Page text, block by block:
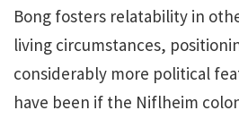
Bong fosters relatability in
living circumstances,
considerably more political
have been if the Niflheim